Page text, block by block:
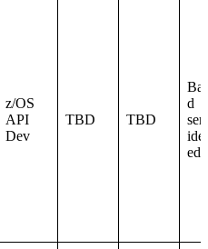
z/OS
API
Dev
TBD TBD
d
ed